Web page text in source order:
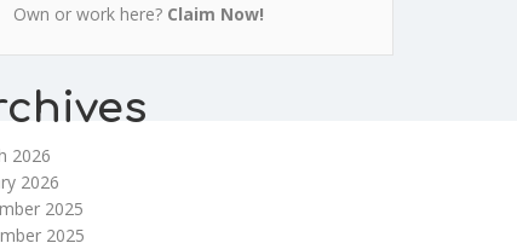
Own or work here? Claim Now!
2026
2026
2025
2025